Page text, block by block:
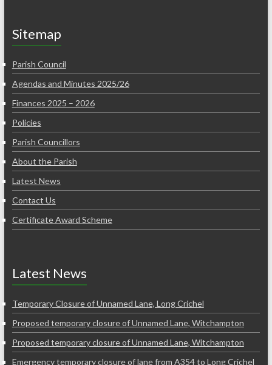
Sitemap
Parish Council
Agendas and Minutes 2025/26
Finances 2025 – 2026
Policies
Parish Councillors
About the Parish
Latest News
Contact Us
Certificate Award Scheme
Latest News
Temporary Closure of Unnamed Lane, Long Crichel
Proposed temporary closure of Unnamed Lane, Witchampton
Proposed temporary closure of Unnamed Lane, Witchampton
Emergency temporary closure of lane from A354 to Long Crichel